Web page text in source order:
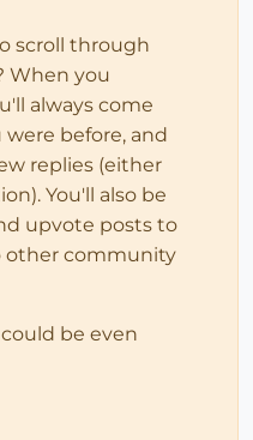
scroll through
When you
always come
before, and
replies (either
You'll also be
upvote posts to
other community
be even